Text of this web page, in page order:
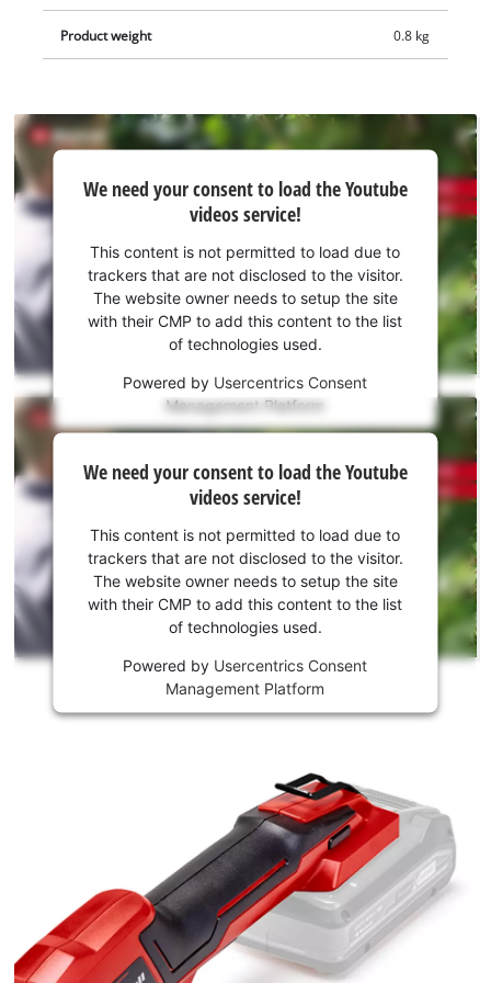
use of the shears. Supplied without Power X-Change battery
or charger. These are available separately, e.g. as a practical
Product weight 0.8 kg
We
need
your
to load
the
Youtube
service!
content
not
permitted
to
due
trackers
that
not
site
with
We need your consent to load the Youtube
videos service!
This content is not permitted to load due to
trackers that are not disclosed to the visitor.
The website owner needs to setup the site
with their CMP to add this content to the list
of technologies used.
Powered by Usercentrics Consent
Management Platform
We
need
your
to load
the
Youtube
service!
This
not
disclosed
We need your consent to load the Youtube
videos service!
This content is not permitted to load due to
trackers that are not disclosed to the visitor.
The website owner needs to setup the site
with their CMP to add this content to the list
of technologies used.
Powered by Usercentrics Consent
Management Platform